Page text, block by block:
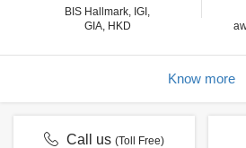
BIS Hallmark, IGI,
GIA, HKD
Know more
Call us(Toll Free)